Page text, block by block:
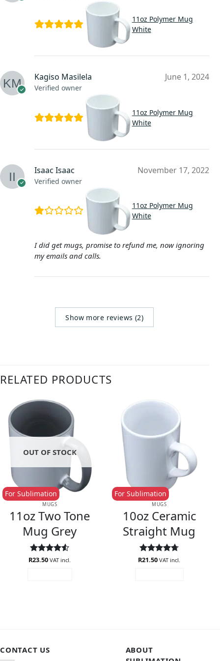
11oz Polymer Mug
White
Kagiso Masilela
Verified owner
June 1, 2024
11oz Polymer Mug
White
Isaac Isaac
Verified owner
November 17, 2022
11oz Polymer Mug
White
I did get mugs, promise to refund me, now ignoring
my emails and calls.
Show more reviews (2)
RELATED PRODUCTS
OUT OF STOCK
MUGS
11oz Two Tone
Mug Grey
For Sublimation
Rated4.5
R23.50 VAT incl.
MUGS
10oz Ceramic
Straight Mug
For Sublimation
Rated4.71
R21.50 VAT incl.
CONTACT US
ABOUT